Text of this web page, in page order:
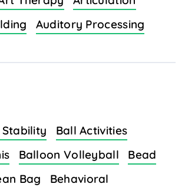
Auditory Processing
Ball Activities
Balloon Volleyball
Bead
Bag
Behavioral